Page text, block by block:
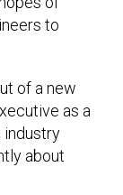
to
as a
industry
about